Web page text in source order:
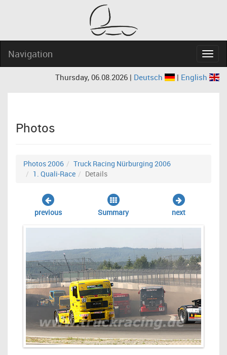
Navigation
Thursday, 06.08.2026 | Deutsch | English
Photos
Photos 2006
Truck Racing Nürburging 2006
1. Quali-Race
Details
previous Summary next